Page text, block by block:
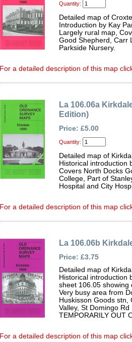
Quantity:
Detailed map of
Introduction by Kay
Largely rural map,
Good Shepherd, Carr
Parkside Nursery.
For a detailed description of this map
La 106.06a
Edition)
Price: £5.00
Quantity:
Detailed map of
Historical introduction
Covers North Docks
College, Part of
Hospital and City
For a detailed description of this map
La 106.06b
Price: £3.75
Detailed map of
Historical introduction
sheet 106.05 showing
Very busy area from
Huskisson Goods
Valley, St Domingo Rd
TEMPORARILY OUT
For a detailed description of this map